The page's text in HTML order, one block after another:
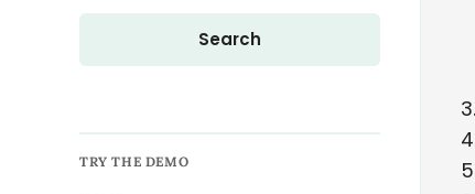
TRY THE DEMO
3
4
5